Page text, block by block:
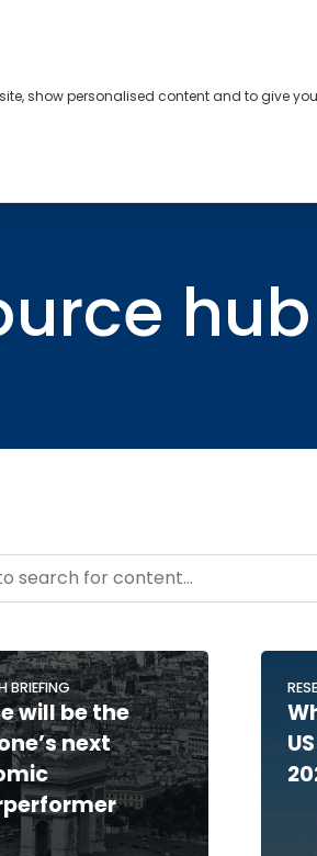
hub
Hub
BRIEFING
will be the
next
show personalised content and to give